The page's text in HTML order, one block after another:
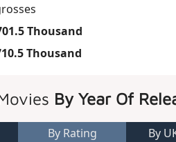
Thousand
Thousand
By Year Of
By Rating By